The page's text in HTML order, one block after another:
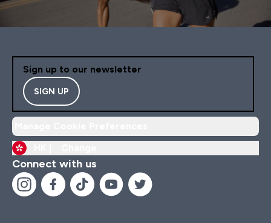
Sign up to our newsletter
SIGN UP
Connect with us